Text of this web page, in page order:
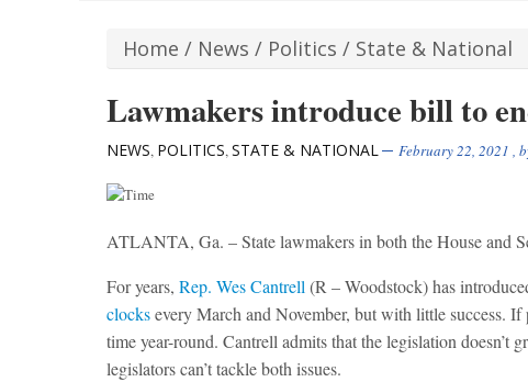
Home / News / Politics / State & National
Lawmakers introduce bill to
NEWS, POLITICS,STATE & NATIONAL February 22, 2021 ,
ATLANTA, Ga. – State lawmakers in both the House and
For years, Rep. Wes Cantrell (R – Woodstock) has
clocksevery March and November, but with little success. If
time year-round. Cantrell admits that the legislation doesn’t
legislators can’t tackle both issues.